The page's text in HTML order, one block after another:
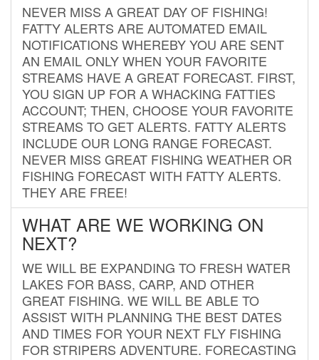
NEVER MISS A GREAT DAY OF FISHING!
FATTY ALERTS ARE AUTOMATED EMAIL
NOTIFICATIONS WHEREBY YOU ARE SENT
AN EMAIL ONLY WHEN YOUR FAVORITE
STREAMS HAVE A GREAT FORECAST. FIRST,
YOU SIGN UP FOR A WHACKING FATTIES
ACCOUNT; THEN, CHOOSE YOUR FAVORITE
STREAMS TO GET ALERTS. FATTY ALERTS
INCLUDE OUR LONG RANGE FORECAST.
NEVER MISS GREAT FISHING WEATHER OR
FISHING FORECAST WITH FATTY ALERTS.
THEY ARE FREE!
WHAT ARE WE WORKING ON
NEXT?
WE WILL BE EXPANDING TO FRESH WATER
LAKES FOR BASS, CARP, AND OTHER
GREAT FISHING. WE WILL BE ABLE TO
ASSIST WITH PLANNING THE BEST DATES
AND TIMES FOR YOUR NEXT FLY FISHING
FOR STRIPERS ADVENTURE. FORECASTING